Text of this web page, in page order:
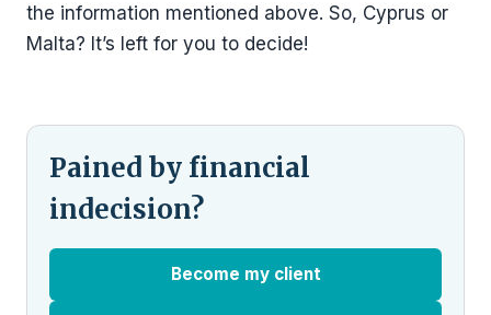
the information mentioned above. So, Cyprus or
Malta? It’s left for you to decide!
Pained by financial
indecision?
Become my client